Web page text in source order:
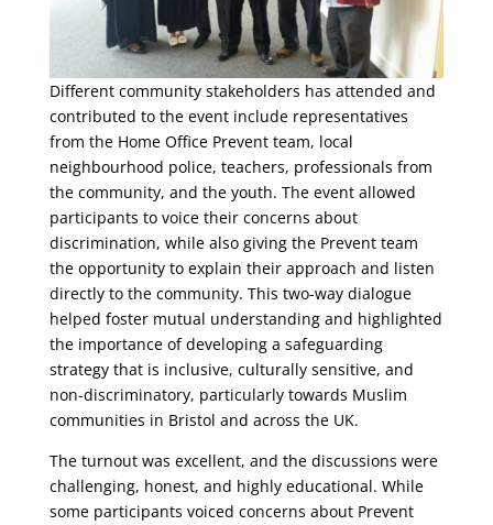
Different community stakeholders has attended and
contributed to the event include representatives
from the Home Office Prevent team, local
neighbourhood police, teachers, professionals from
the community, and the youth. The event allowed
participants to voice their concerns about
discrimination, while also giving the Prevent team
the opportunity to explain their approach and listen
directly to the community. This two-way dialogue
helped foster mutual understanding and highlighted
the importance of developing a safeguarding
strategy that is inclusive, culturally sensitive, and
non-discriminatory, particularly towards Muslim
communities in Bristol and across the UK.
The turnout was excellent, and the discussions were
challenging, honest, and highly educational. While
some participants voiced concerns about Prevent